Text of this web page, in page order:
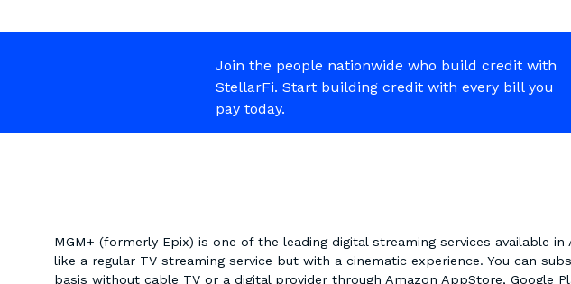
Join the people nationwide who build credit with
StellarFi. Start building credit with every bill you
pay today.
MGM+ (formerly Epix) is one of the leading digital streaming services available
like a regular TV streaming service but with a cinematic experience. You can
basis without cable TV or a digital provider through Amazon AppStore, Google